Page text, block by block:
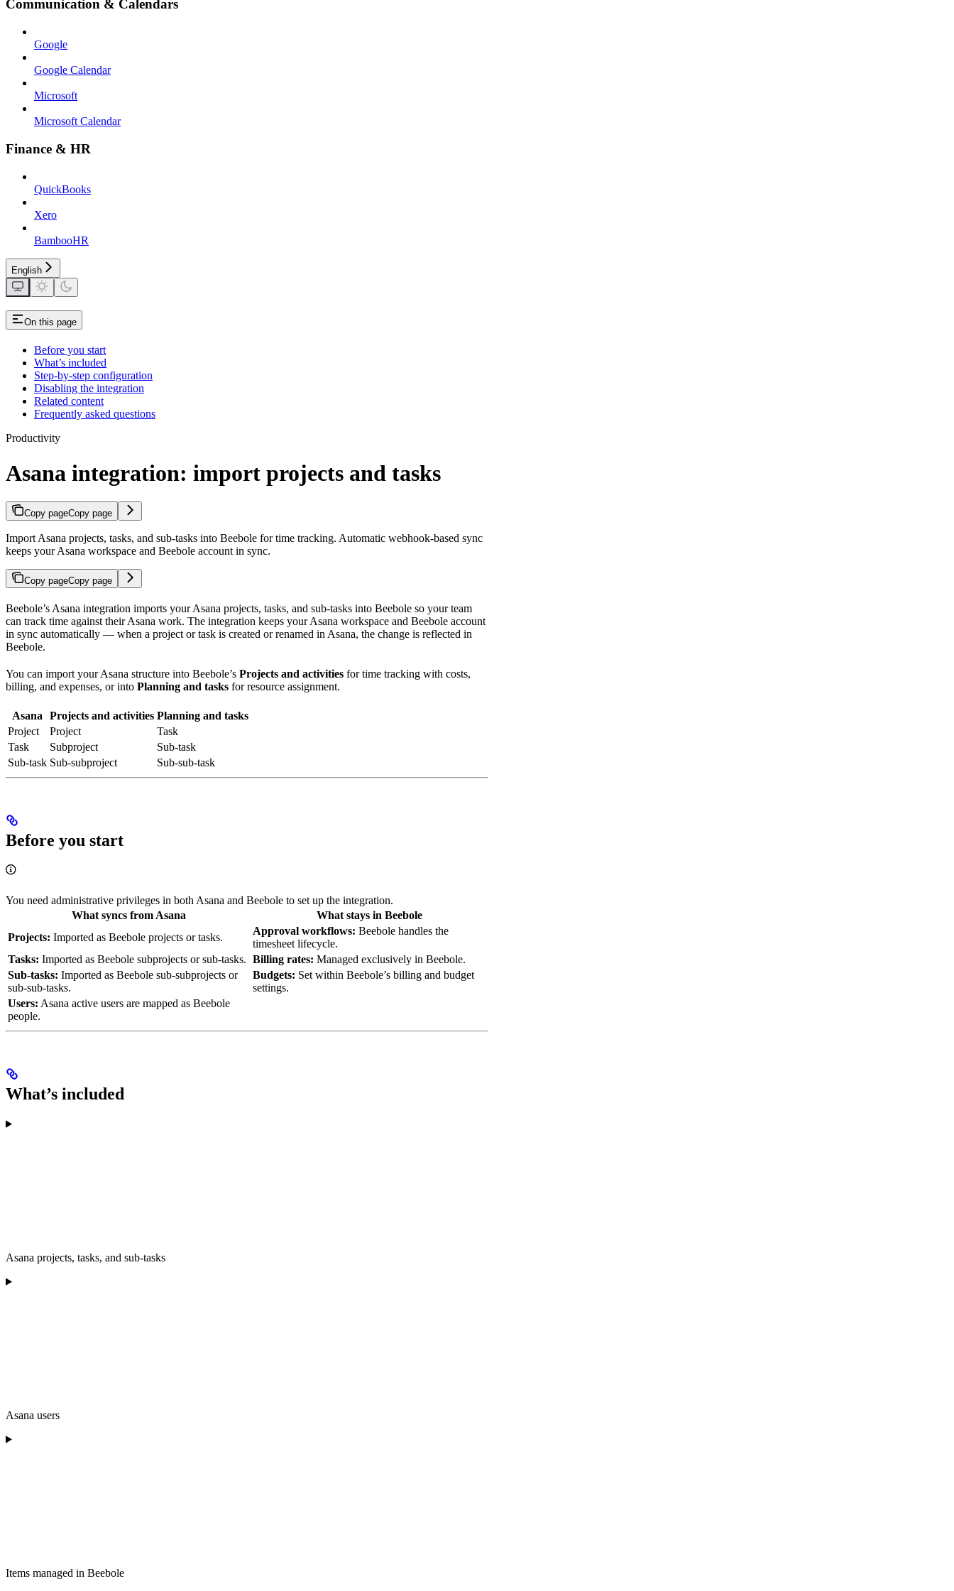
Communication & Calendars
Google
Google Calendar
Microsoft
Microsoft Calendar
Finance & HR
QuickBooks
Xero
BambooHR
English
On this page
Before you start
What’s included
Step-by-step configuration
Disabling the integration
Related content
Frequently asked questions
Productivity
Asana integration: import projects and tasks
Copy pageCopy page
Import Asana projects, tasks, and sub-tasks into Beebole for time tracking. Automatic webhook-based sync
keeps your Asana workspace and Beebole account in sync.
Copy pageCopy page
Beebole’s Asana integration imports your Asana projects, tasks, and sub-tasks into Beebole so your team
can track time against their Asana work. The integration keeps your Asana workspace and Beebole account
in sync automatically — when a project or task is created or renamed in Asana, the change is reflected in
Beebole.
You can import your Asana structure into Beebole’s Projects and activities for time tracking with costs,
billing, and expenses, or into Planning and tasks for resource assignment.
Asana Projects and activities Planning and tasks
Project
Project
Task
Task
Subproject
Sub-task
Sub-task Sub-subproject Sub-sub-task
Before you start
You need administrative privileges in both Asana and Beebole to set up the integration.
What syncs from Asana
What stays in Beebole
Projects: Imported as Beebole projects or tasks.
Approval workflows: Beebole handles the
timesheet lifecycle.
Tasks: Imported as Beebole subprojects or sub-tasks. Billing rates: Managed exclusively in Beebole.
Sub-tasks: Imported as Beebole sub-subprojects or
sub-sub-tasks.
Budgets: Set within Beebole’s billing and budget
settings.
Users: Asana active users are mapped as Beebole
people.
What’s included
Asana projects, tasks, and sub-tasks
Asana users
Items managed in Beebole